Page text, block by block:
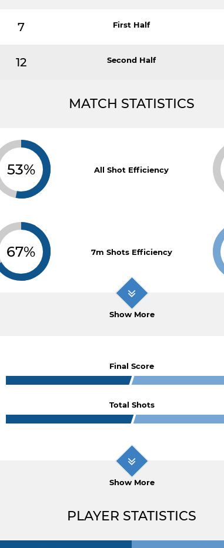
7 First Half
12 Second Half
MATCH STATISTICS
53% All Shot Efficiency
67% 7m Shots Efficiency
Show More
Final Score
Total Shots
Show More
PLAYER STATISTICS